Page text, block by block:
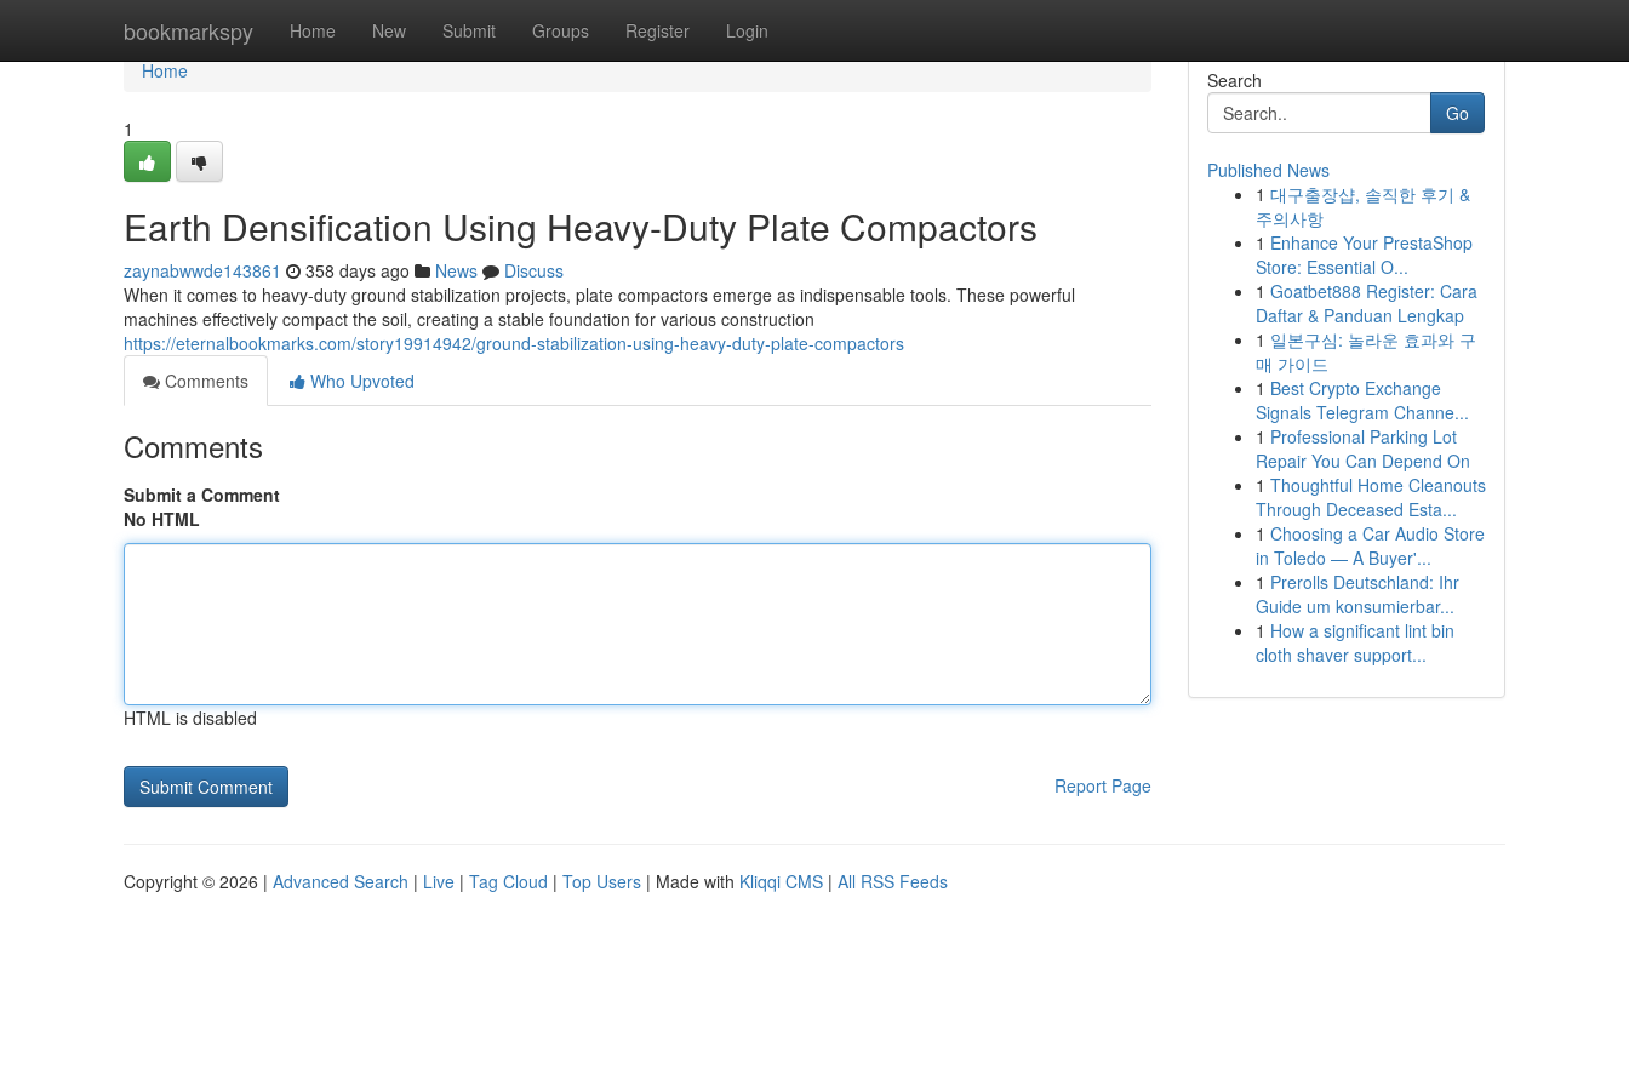
bookmarkspy Home New Submit Groups Register Login
Home
Home
1
Earth Densification Using Heavy-Duty Plate Compactors
zaynabwwde143861 358 days ago News
Discuss
When it comes to heavy-duty ground stabilization projects, plate compactors emerge as indispensable tools. These powerful
machines effectively compact the soil, creating a stable foundation for various construction
https://eternalbookmarks.com/story19914942/ground-stabilization-using-heavy-duty-plate-compactors
Comments
Who Upvoted
Comments
Submit a Comment
No HTML
HTML is disabled
Report Page
Search
Go
Published News
1 대구출장샵, 솔직한 후기 &
주의사항
1 Enhance Your PrestaShop
Store: Essential O...
1 Goatbet888 Register: Cara
Daftar & Panduan Lengkap
1 일본구심: 놀라운 효과와 구
매 가이드
1 Best Crypto Exchange
Signals Telegram Channe...
1 Professional Parking Lot
Repair You Can Depend On
1 Thoughtful Home Cleanouts
Through Deceased Esta...
1 Choosing a Car Audio Store
in Toledo — A Buyer'...
1 Prerolls Deutschland: Ihr
Guide um konsumierbar...
1 How a significant lint bin
cloth shaver support...
Copyright © 2026 | Advanced Search | Live | Tag Cloud | Top Users | Made with Kliqqi CMS | All RSS Feeds